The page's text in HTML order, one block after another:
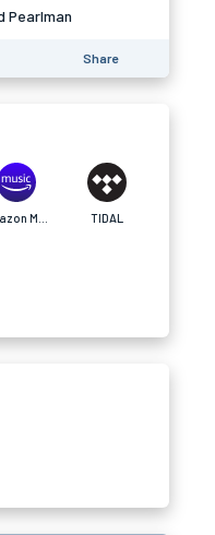
Pearlman
Share
TIDAL